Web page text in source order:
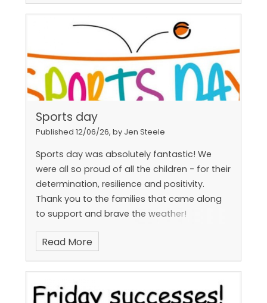
Sports day
Published 12/06/26, by Jen Steele
Sports day was absolutely fantastic! We
were all so proud of all the children - for their
determination, resilience and positivity.
Thank you to the families that came along
to support and brave the weather!
Read More